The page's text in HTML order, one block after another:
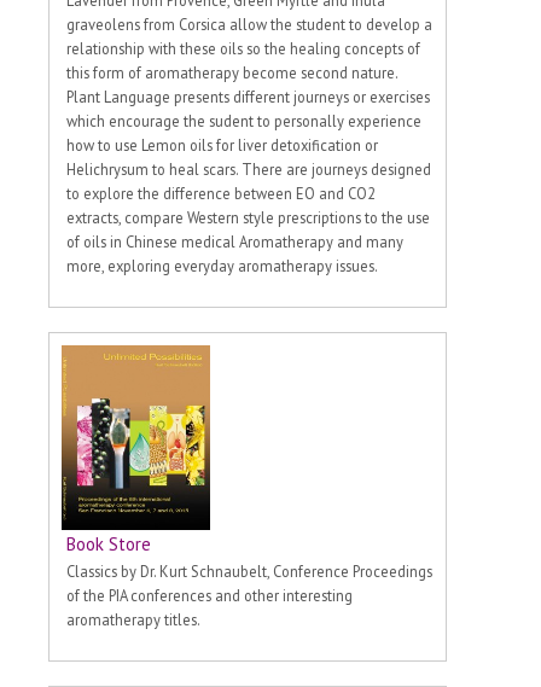
graveolens from Corsica allow the student to develop a
relationship with these oils so the healing concepts of
this form of aromatherapy become second nature.
Plant Language presents different journeys or exercises
which encourage the sudent to personally experience
how to use Lemon oils for liver detoxification or
Helichrysum to heal scars. There are journeys designed
to explore the difference between EO and CO2
extracts, compare Western style prescriptions to the use
of oils in Chinese medical Aromatherapy and many
more, exploring everyday aromatherapy issues.
Book Store
Classics by Dr. Kurt Schnaubelt, Conference Proceedings
of the PIA conferences and other interesting
aromatherapy titles.